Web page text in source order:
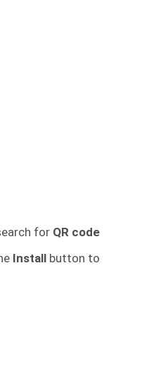
for QR code
Install button to